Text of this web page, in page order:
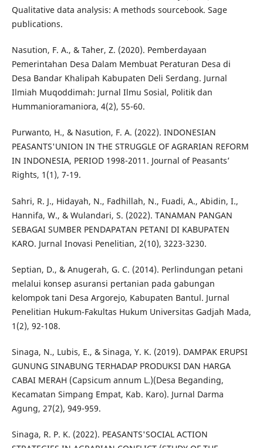
Qualitative data analysis: A methods sourcebook. Sage
publications.
Nasution, F. A., & Taher, Z. (2020). Pemberdayaan
Pemerintahan Desa Dalam Membuat Peraturan Desa di
Desa Bandar Khalipah Kabupaten Deli Serdang. Jurnal
Ilmiah Muqoddimah: Jurnal Ilmu Sosial, Politik dan
Hummanioramaniora, 4(2), 55-60.
Purwanto, H., & Nasution, F. A. (2022). INDONESIAN
PEASANTS'UNION IN THE STRUGGLE OF AGRARIAN REFORM
IN INDONESIA, PERIOD 1998-2011. Journal of Peasants’
Rights, 1(1), 7-19.
Sahri, R. J., Hidayah, N., Fadhillah, N., Fuadi, A., Abidin, I.,
Hannifa, W., & Wulandari, S. (2022). TANAMAN PANGAN
SEBAGAI SUMBER PENDAPATAN PETANI DI KABUPATEN
KARO. Jurnal Inovasi Penelitian, 2(10), 3223-3230.
Septian, D., & Anugerah, G. C. (2014). Perlindungan petani
melalui konsep asuransi pertanian pada gabungan
kelompok tani Desa Argorejo, Kabupaten Bantul. Jurnal
Penelitian Hukum-Fakultas Hukum Universitas Gadjah Mada,
1(2), 92-108.
Sinaga, N., Lubis, E., & Sinaga, Y. K. (2019). DAMPAK ERUPSI
GUNUNG SINABUNG TERHADAP PRODUKSI DAN HARGA
CABAI MERAH (Capsicum annum L.)(Desa Beganding,
Kecamatan Simpang Empat, Kab. Karo). Jurnal Darma
Agung, 27(2), 949-959.
Sinaga, R. P. K. (2022). PEASANTS'SOCIAL ACTION